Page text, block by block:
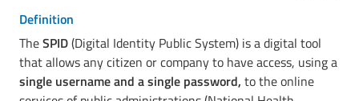
Definition
TheSPID(Digital Identity Public System) is a digital tool
that allows any citizen or company to have access, using a
single username and a single password, to the online